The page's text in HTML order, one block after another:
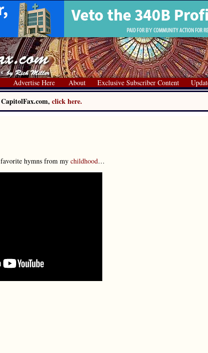
Advertise Here About Exclusive Subscriber Content
click here.
hymns from my childhood…